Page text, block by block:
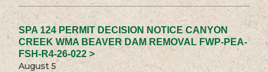
SPA 124 PERMIT DECISION NOTICE CANYON
CREEK WMA BEAVER DAM REMOVAL FWP-PEA-
FSH-R4-26-022 >
August 5